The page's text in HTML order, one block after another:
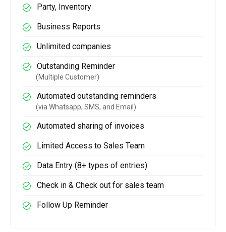
Party, Inventory
Business Reports
Unlimited companies
Outstanding Reminder
(Multiple Customer)
Automated outstanding reminders
(via Whatsapp, SMS, and Email)
Automated sharing of invoices
Limited Access to Sales Team
Data Entry (8+ types of entries)
Check in & Check out for sales team
Follow Up Reminder